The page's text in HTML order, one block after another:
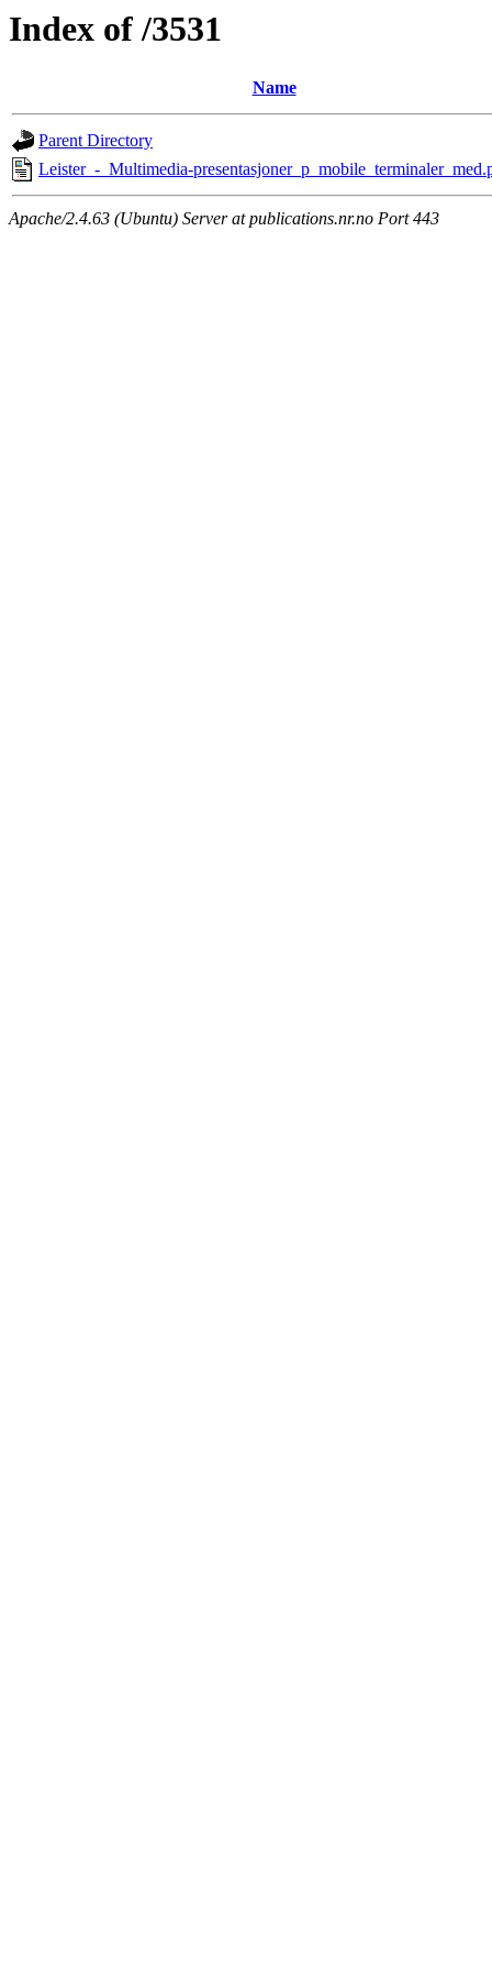
Index of /3531
Name
Parent Directory
Leister_-_Multimedia-
Apache/2.4.63 (Ubuntu) Server at publications.nr.no Port 443